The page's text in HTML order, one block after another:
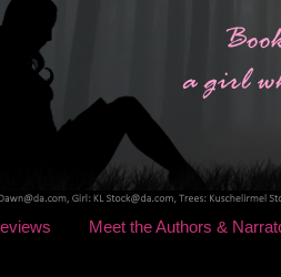
Meet the Authors &